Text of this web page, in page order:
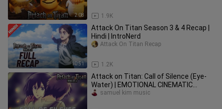
2:08 1.9K
10:51
Attack On Titan Season 3 & 4 Recap |
Hindi | IntroNerd
1.2K
Attack On Titan Recap
Attack on Titan: Call of Silence (Eye-
Water) | EMOTIONAL CINEMATIC
VERSION
samuel kim music